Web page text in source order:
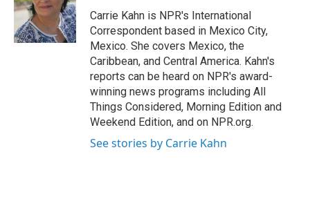
o
k
y
s
a
d
I
n
Carrie Kahn is NPR's International
Correspondent based in Mexico City,
Mexico. She covers Mexico, the
Caribbean, and Central America. Kahn's
reports can be heard on NPR's award-
winning news programs including All
Things Considered, Morning Edition and
Weekend Edition, and on NPR.org.
See stories by Carrie Kahn